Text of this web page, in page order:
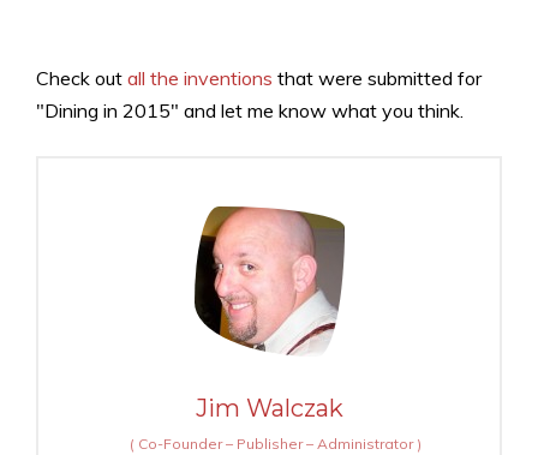
Check out all the inventions that were submitted for
"Dining in 2015" and let me know what you think.
Jim Walczak
( Co-Founder – Publisher – Administrator )